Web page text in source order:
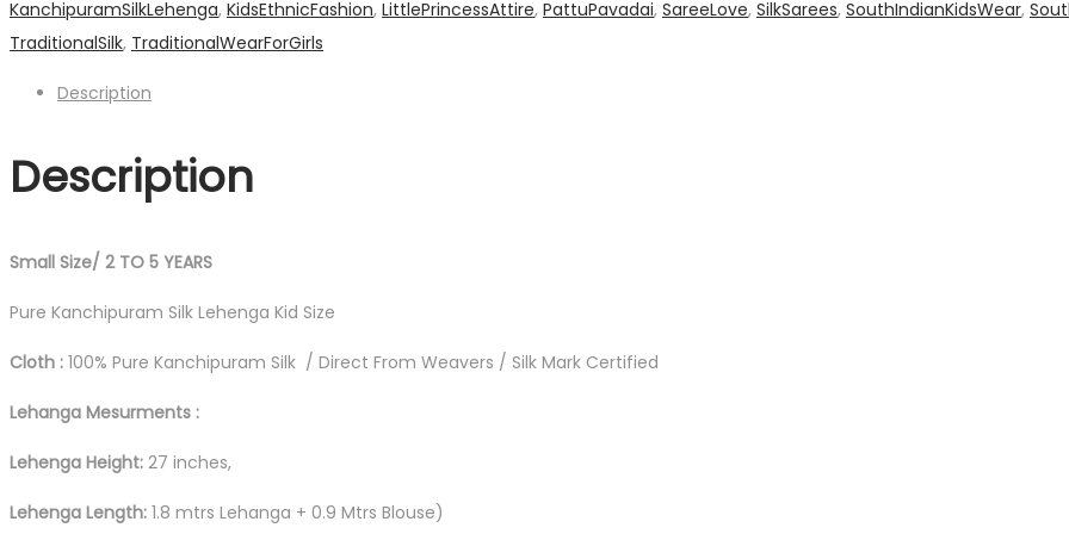
Lehanga
quantity
KanchipuramSilkLehenga, KidsEthnicFashion, LittlePrincessAttire, PattuPavadai, SareeLove, SilkSarees, SouthIndianKidsWear,
TraditionalSilk, TraditionalWearForGirls
Description
Description
Small Size/ 2 TO 5 YEARS
Pure Kanchipuram Silk Lehenga Kid Size
Cloth : 100% Pure Kanchipuram Silk / Direct From Weavers / Silk Mark Certified
Lehanga Mesurments :
Lehenga Height: 27 inches,
Lehenga Length: 1.8 mtrs Lehanga + 0.9 Mtrs Blouse)